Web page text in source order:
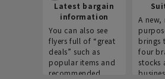
Latest bargain
information
You can also see
flyers full of “great
deals” such as
popular items and
recommended
A
brings
four
stocks